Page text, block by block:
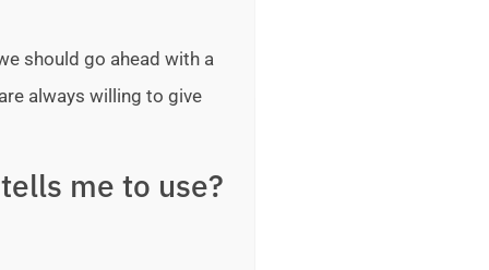
should go ahead with a
always willing to give
me to use?